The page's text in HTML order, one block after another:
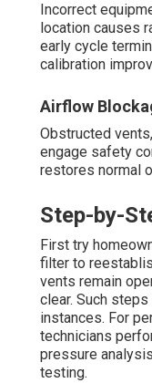
Incorrect
location causes
early cycle
calibration
Airflow
Obstructed
engage safety
restores normal
Step-by-
First try
filter to
vents remain
clear. Such
instances. For
technicians
pressure
testing.